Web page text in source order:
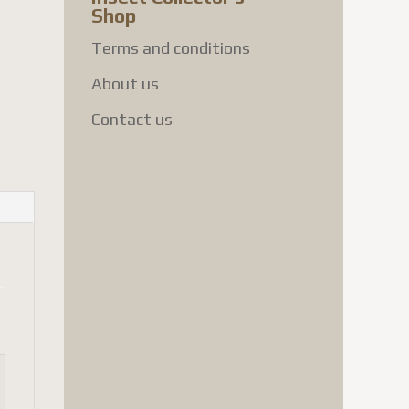
Shop
Terms and conditions
About us
Contact us